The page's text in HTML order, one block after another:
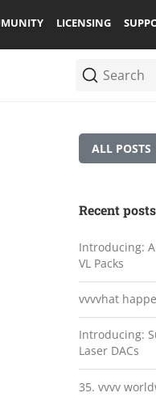
LICENSING
Search
ALL POSTS
Recent
Introducing:
VL Packs
vvvvhat
Introducing:
Laser DACs
35. vvvv